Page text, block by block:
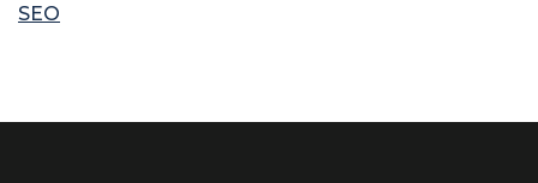
SEO